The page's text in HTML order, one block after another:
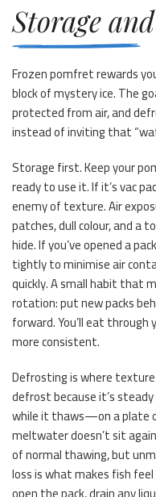
Storage
Frozen pomfret rewards
block of mystery ice. The
protected from air, and
instead of inviting that
Storage first. Keep your
ready to use it. If it’s vac
enemy of texture. Air
patches, dull colour, and a
hide. If you’ve opened a
tightly to minimise air
quickly. A small habit that
rotation: put new packs
forward. You’ll eat
more consistent.
Defrosting is where
defrost because it’s
while it thaws—on a plate
meltwater doesn’t sit
of normal thawing, but
loss is what makes fish